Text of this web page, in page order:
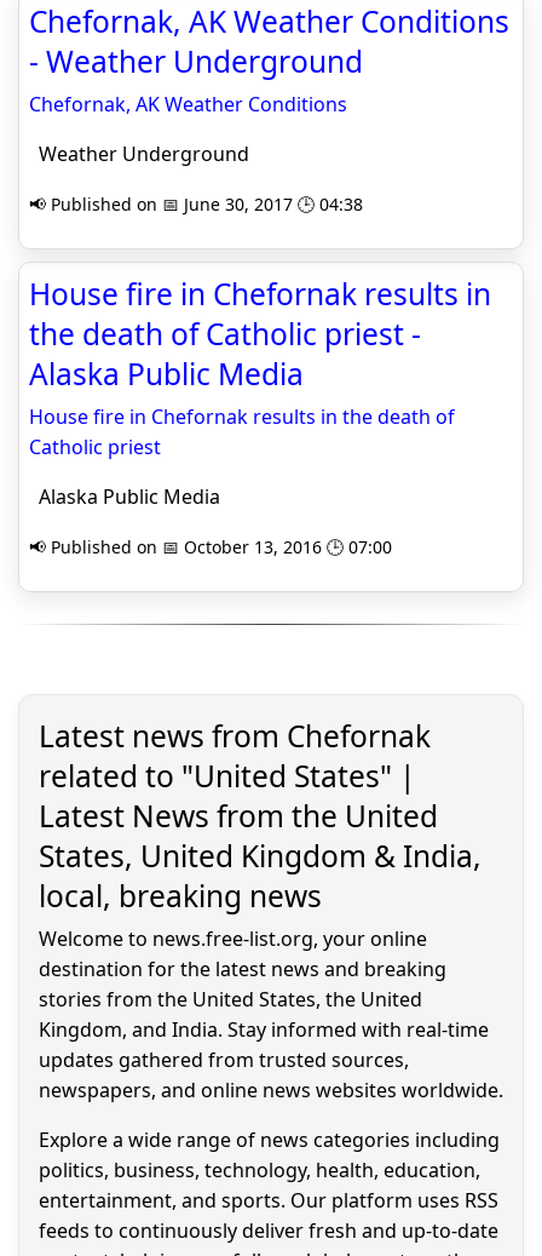
Chefornak, AK Weather Conditions
- Weather Underground
Chefornak, AK Weather Conditions
Weather Underground
📢 Published on 📅 June 30, 2017 🕒 04:38
House fire in Chefornak results in
the death of Catholic priest -
Alaska Public Media
House fire in Chefornak results in the death of
Catholic priest
Alaska Public Media
📢 Published on 📅 October 13, 2016 🕒 07:00
Latest news from Chefornak
related to "United States" |
Latest News from the United
States, United Kingdom & India,
local, breaking news
Welcome to news.free-list.org, your online
destination for the latest news and breaking
stories from the United States, the United
Kingdom, and India. Stay informed with real-time
updates gathered from trusted sources,
newspapers, and online news websites worldwide.
Explore a wide range of news categories including
politics, business, technology, health, education,
entertainment, and sports. Our platform uses RSS
feeds to continuously deliver fresh and up-to-date